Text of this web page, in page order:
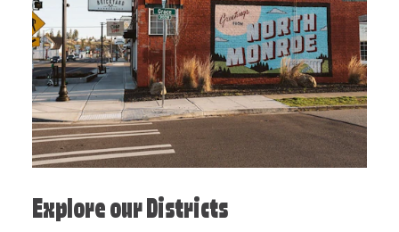
Explore our Districts